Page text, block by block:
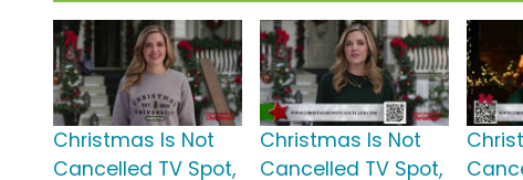
Christmas Is Not
Cancelled TV Spot,
Christmas Is Not
Cancelled TV Spot,